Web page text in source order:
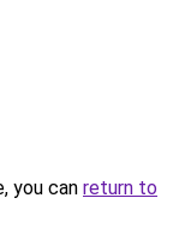
you can return to